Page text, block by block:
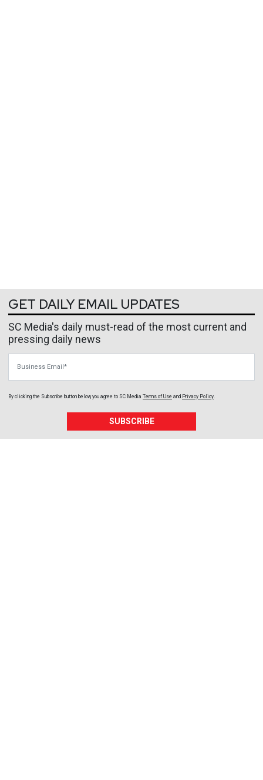
GET DAILY EMAIL UPDATES
SC Media's daily must-read of the most current and
pressing daily news
By clicking the Subscribe button below, you agree to SC Media Terms of Use and Privacy Policy
SUBSCRIBE